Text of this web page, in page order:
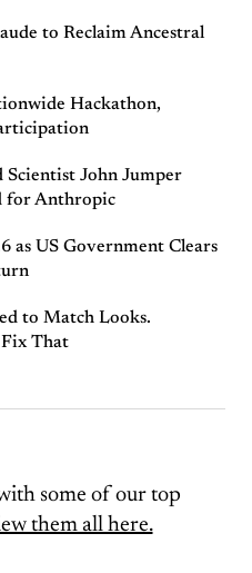
to Reclaim Ancestral
Hackathon,
John Jumper
for Anthropic
as US Government Clears
to Match Looks.
Fix That
some of our top
them all here.